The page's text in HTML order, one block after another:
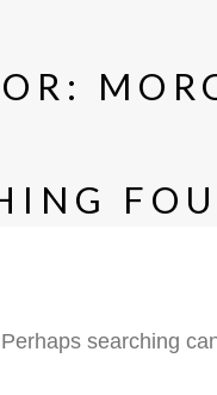
searching